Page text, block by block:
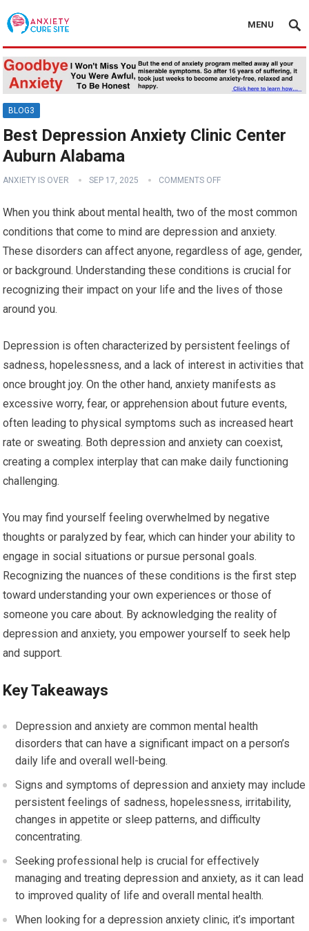
MENU
BLOG3
Best Depression Anxiety Clinic Center
Auburn Alabama
ANXIETY IS OVER SEP 17, 2025 COMMENTS OFF
When you think about mental health, two of the most common
conditions that come to mind are depression and anxiety.
These disorders can affect anyone, regardless of age, gender,
or background. Understanding these conditions is crucial for
recognizing their impact on your life and the lives of those
around you.
Depression is often characterized by persistent feelings of
sadness, hopelessness, and a lack of interest in activities that
once brought joy. On the other hand, anxiety manifests as
excessive worry, fear, or apprehension about future events,
often leading to physical symptoms such as increased heart
rate or sweating. Both depression and anxiety can coexist,
creating a complex interplay that can make daily functioning
challenging.
You may find yourself feeling overwhelmed by negative
thoughts or paralyzed by fear, which can hinder your ability to
engage in social situations or pursue personal goals.
Recognizing the nuances of these conditions is the first step
toward understanding your own experiences or those of
someone you care about. By acknowledging the reality of
depression and anxiety, you empower yourself to seek help
and support.
Key Takeaways
Depression and anxiety are common mental health
disorders that can have a significant impact on a person’s
daily life and overall well-being.
Signs and symptoms of depression and anxiety may include
persistent feelings of sadness, hopelessness, irritability,
changes in appetite or sleep patterns, and difficulty
concentrating.
Seeking professional help is crucial for effectively
managing and treating depression and anxiety, as it can lead
to improved quality of life and overall mental health.
When looking for a depression anxiety clinic, it’s important